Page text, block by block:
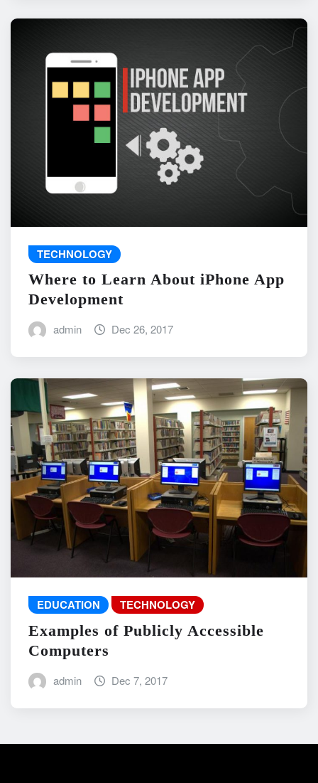
TECHNOLOGY
Where to Learn About iPhone App
Development
admin Dec 26, 2017
EDUCATION TECHNOLOGY
Examples of Publicly Accessible
Computers
admin Dec 7, 2017